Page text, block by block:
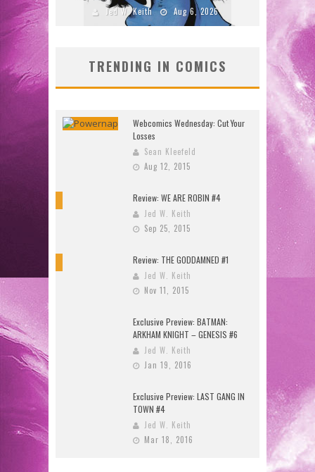
Jed W. Keith Aug 4, 2026
TRENDING IN COMICS
Webcomics Wednesday: Cut Your
Losses
Sean Kleefeld
Aug 12, 2015
Review: WE ARE ROBIN #4
Jed W. Keith
Sep 25, 2015
Review: THE GODDAMNED #1
Jed W. Keith
Nov 11, 2015
Exclusive Preview: BATMAN:
ARKHAM KNIGHT – GENESIS #6
Jed W. Keith
Jan 19, 2016
Exclusive Preview: LAST GANG IN
TOWN #4
Jed W. Keith
Mar 18, 2016